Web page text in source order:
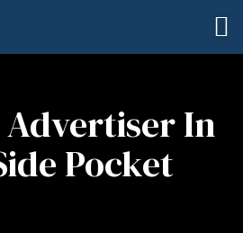
Advertiser In
Pocket